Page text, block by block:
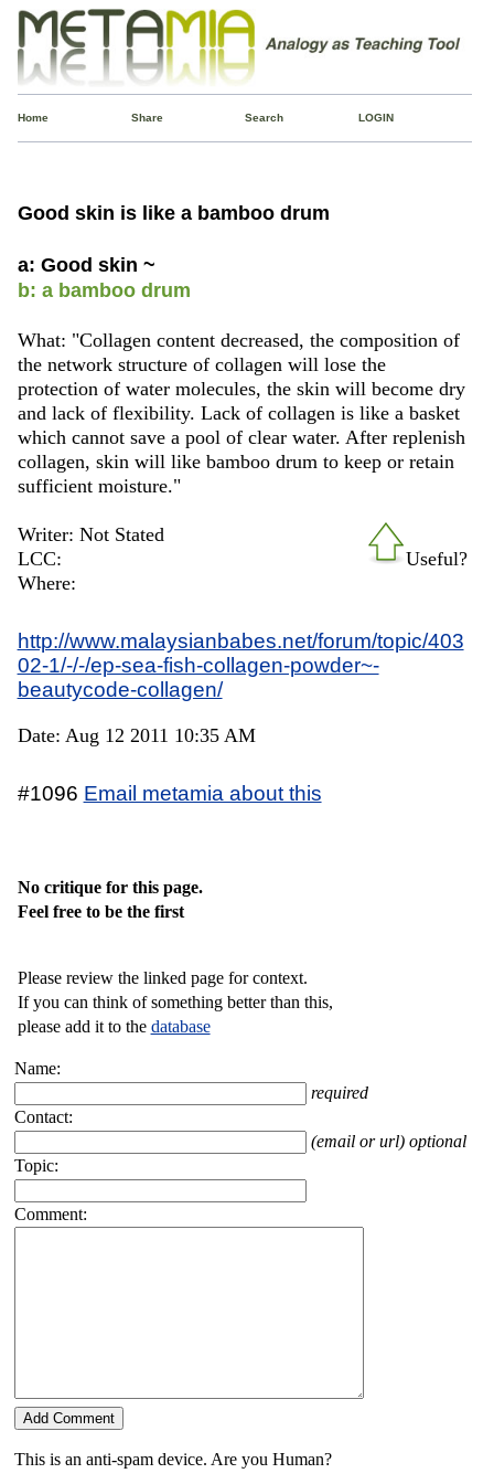
Home Share Search LOGIN
Good skin is like a bamboo drum
a: Good skin ~
b: a bamboo drum
What: "Collagen content decreased, the composition of
the network structure of collagen will lose the
protection of water molecules, the skin will become dry
and lack of flexibility. Lack of collagen is like a basket
which cannot save a pool of clear water. After replenish
collagen, skin will like bamboo drum to keep or retain
sufficient moisture."
Useful?
Writer: Not Stated
LCC:
Where:
http://www.malaysianbabes.net/forum/topic/403
02-1/-/-/ep-sea-fish-collagen-powder~-
beautycode-collagen/
Date: Aug 12 2011 10:35 AM
#1096 Email metamia about this
No critique for this page.
Feel free to be the first
Please review the linked page for context.
If you can think of something better than this,
please add it to the database
Name:
required
Contact:
(email or url) optional
Topic:
Comment:
This is an anti-spam device. Are you Human?